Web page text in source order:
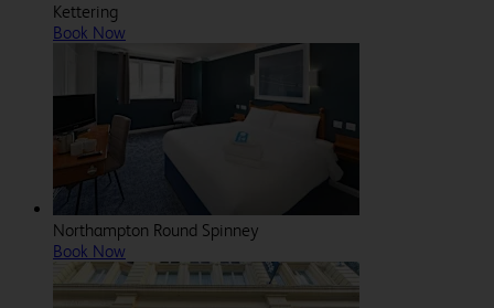
Kettering
Book Now
Northampton Round Spinney
Book Now